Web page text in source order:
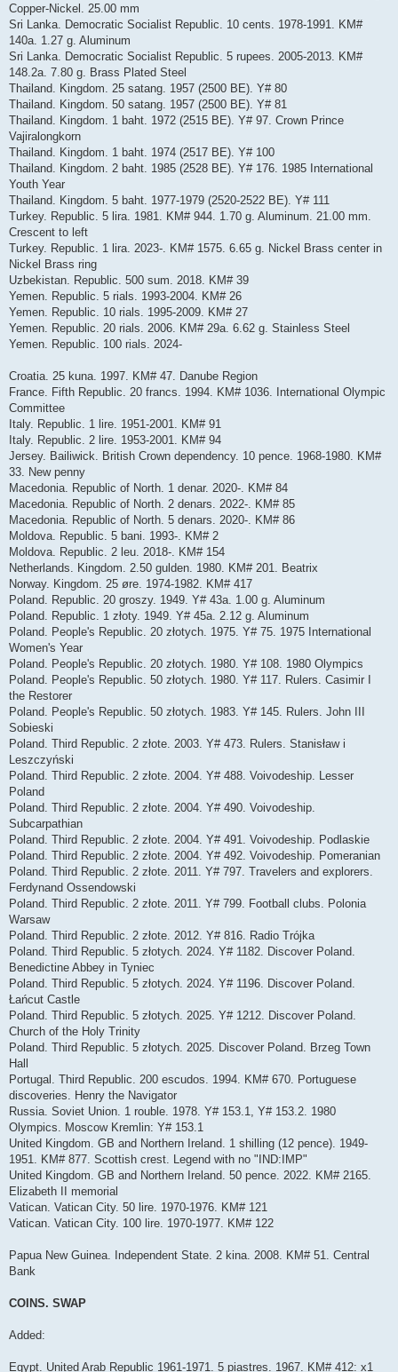
Copper-Nickel. 25.00 mm
Sri Lanka. Democratic Socialist Republic. 10 cents. 1978-1991. KM#
140a. 1.27 g. Aluminum
Sri Lanka. Democratic Socialist Republic. 5 rupees. 2005-2013. KM#
148.2a. 7.80 g. Brass Plated Steel
Thailand. Kingdom. 25 satang. 1957 (2500 BE). Y# 80
Thailand. Kingdom. 50 satang. 1957 (2500 BE). Y# 81
Thailand. Kingdom. 1 baht. 1972 (2515 BE). Y# 97. Crown Prince
Vajiralongkorn
Thailand. Kingdom. 1 baht. 1974 (2517 BE). Y# 100
Thailand. Kingdom. 2 baht. 1985 (2528 BE). Y# 176. 1985 International
Youth Year
Thailand. Kingdom. 5 baht. 1977-1979 (2520-2522 BE). Y# 111
Turkey. Republic. 5 lira. 1981. KM# 944. 1.70 g. Aluminum. 21.00 mm.
Crescent to left
Turkey. Republic. 1 lira. 2023-. KM# 1575. 6.65 g. Nickel Brass center in
Nickel Brass ring
Uzbekistan. Republic. 500 sum. 2018. KM# 39
Yemen. Republic. 5 rials. 1993-2004. KM# 26
Yemen. Republic. 10 rials. 1995-2009. KM# 27
Yemen. Republic. 20 rials. 2006. KM# 29a. 6.62 g. Stainless Steel
Yemen. Republic. 100 rials. 2024-
Croatia. 25 kuna. 1997. KM# 47. Danube Region
France. Fifth Republic. 20 francs. 1994. KM# 1036. International Olympic
Committee
Italy. Republic. 1 lire. 1951-2001. KM# 91
Italy. Republic. 2 lire. 1953-2001. KM# 94
Jersey. Bailiwick. British Crown dependency. 10 pence. 1968-1980. KM#
33. New penny
Macedonia. Republic of North. 1 denar. 2020-. KM# 84
Macedonia. Republic of North. 2 denars. 2022-. KM# 85
Macedonia. Republic of North. 5 denars. 2020-. KM# 86
Moldova. Republic. 5 bani. 1993-. KM# 2
Moldova. Republic. 2 leu. 2018-. KM# 154
Netherlands. Kingdom. 2.50 gulden. 1980. KM# 201. Beatrix
Norway. Kingdom. 25 øre. 1974-1982. KM# 417
Poland. Republic. 20 groszy. 1949. Y# 43a. 1.00 g. Aluminum
Poland. Republic. 1 złoty. 1949. Y# 45a. 2.12 g. Aluminum
Poland. People's Republic. 20 złotych. 1975. Y# 75. 1975 International
Women's Year
Poland. People's Republic. 20 złotych. 1980. Y# 108. 1980 Olympics
Poland. People's Republic. 50 złotych. 1980. Y# 117. Rulers. Casimir I
the Restorer
Poland. People's Republic. 50 złotych. 1983. Y# 145. Rulers. John III
Sobieski
Poland. Third Republic. 2 złote. 2003. Y# 473. Rulers. Stanisław i
Leszczyński
Poland. Third Republic. 2 złote. 2004. Y# 488. Voivodeship. Lesser
Poland
Poland. Third Republic. 2 złote. 2004. Y# 490. Voivodeship.
Subcarpathian
Poland. Third Republic. 2 złote. 2004. Y# 491. Voivodeship. Podlaskie
Poland. Third Republic. 2 złote. 2004. Y# 492. Voivodeship. Pomeranian
Poland. Third Republic. 2 złote. 2011. Y# 797. Travelers and explorers.
Ferdynand Ossendowski
Poland. Third Republic. 2 złote. 2011. Y# 799. Football clubs. Polonia
Warsaw
Poland. Third Republic. 2 złote. 2012. Y# 816. Radio Trójka
Poland. Third Republic. 5 złotych. 2024. Y# 1182. Discover Poland.
Benedictine Abbey in Tyniec
Poland. Third Republic. 5 złotych. 2024. Y# 1196. Discover Poland.
Łańcut Castle
Poland. Third Republic. 5 złotych. 2025. Y# 1212. Discover Poland.
Church of the Holy Trinity
Poland. Third Republic. 5 złotych. 2025. Discover Poland. Brzeg Town
Hall
Portugal. Third Republic. 200 escudos. 1994. KM# 670. Portuguese
discoveries. Henry the Navigator
Russia. Soviet Union. 1 rouble. 1978. Y# 153.1, Y# 153.2. 1980
Olympics. Moscow Kremlin: Y# 153.1
United Kingdom. GB and Northern Ireland. 1 shilling (12 pence). 1949-
1951. KM# 877. Scottish crest. Legend with no "IND:IMP"
United Kingdom. GB and Northern Ireland. 50 pence. 2022. KM# 2165.
Elizabeth II memorial
Vatican. Vatican City. 50 lire. 1970-1976. KM# 121
Vatican. Vatican City. 100 lire. 1970-1977. KM# 122
Papua New Guinea. Independent State. 2 kina. 2008. KM# 51. Central
Bank
COINS. SWAP
Added:
Egypt. United Arab Republic 1961-1971. 5 piastres. 1967. KM# 412: x1